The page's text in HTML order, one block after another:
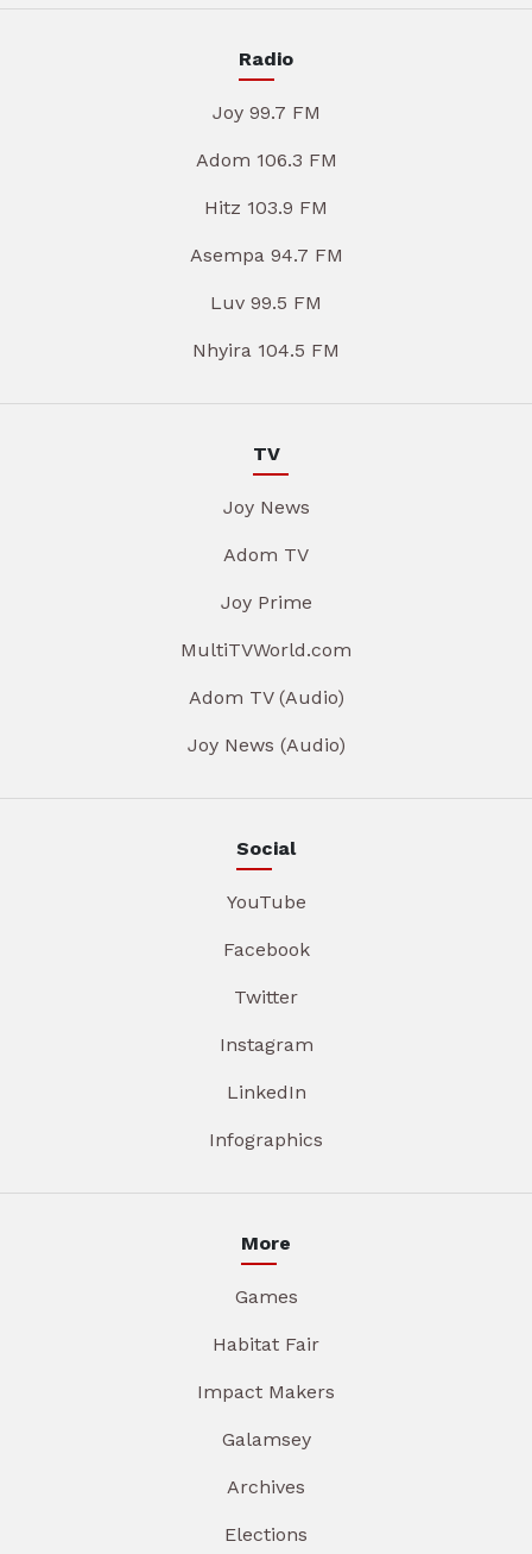
Radio
Joy 99.7 FM
Adom 106.3 FM
Hitz 103.9 FM
Asempa 94.7 FM
Luv 99.5 FM
Nhyira 104.5 FM
TV
Joy News
Adom TV
Joy Prime
MultiTVWorld.com
Adom TV (Audio)
Joy News (Audio)
Social
YouTube
Facebook
Twitter
Instagram
LinkedIn
Infographics
More
Games
Habitat Fair
Impact Makers
Galamsey
Archives
Elections